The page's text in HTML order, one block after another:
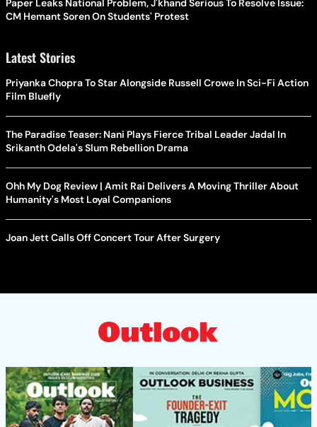
Paper Leaks National Problem, J'khand Serious To Resolve Issue:
CM Hemant Soren On Students' Protest
Latest Stories
Priyanka Chopra To Star Alongside Russell Crowe In Sci-Fi Action
Film Bluefly
The Paradise Teaser: Nani Plays Fierce Tribal Leader Jadal In
Srikanth Odela's Slum Rebellion Drama
Ohh My Dog Review | Amit Rai Delivers A Moving Thriller About
Humanity's Most Loyal Companions
Joan Jett Calls Off Concert Tour After Surgery